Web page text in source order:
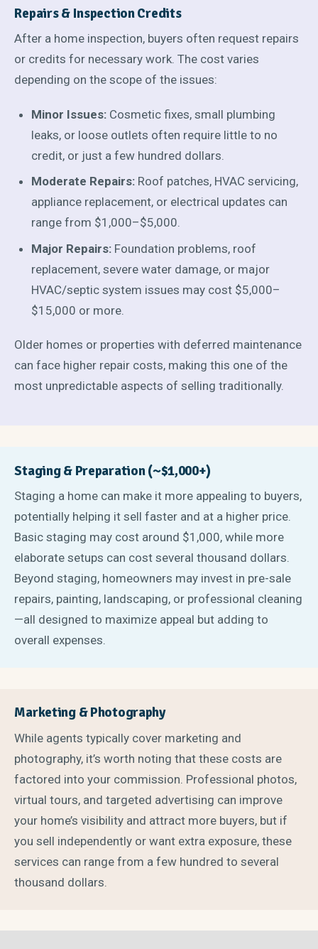
Repairs & Inspection Credits
After a home inspection, buyers often request repairs
or credits for necessary work. The cost varies
depending on the scope of the issues:
Minor Issues: Cosmetic fixes, small plumbing
leaks, or loose outlets often require little to no
credit, or just a few hundred dollars.
Moderate Repairs: Roof patches, HVAC servicing,
appliance replacement, or electrical updates can
range from $1,000–$5,000.
Major Repairs: Foundation problems, roof
replacement, severe water damage, or major
HVAC/septic system issues may cost $5,000–
$15,000 or more.
Older homes or properties with deferred maintenance
can face higher repair costs, making this one of the
most unpredictable aspects of selling traditionally.
Staging & Preparation (~$1,000+)
Staging a home can make it more appealing to buyers,
potentially helping it sell faster and at a higher price.
Basic staging may cost around $1,000, while more
elaborate setups can cost several thousand dollars.
Beyond staging, homeowners may invest in pre-sale
repairs, painting, landscaping, or professional cleaning
—all designed to maximize appeal but adding to
overall expenses.
Marketing & Photography
While agents typically cover marketing and
photography, it’s worth noting that these costs are
factored into your commission. Professional photos,
virtual tours, and targeted advertising can improve
your home’s visibility and attract more buyers, but if
you sell independently or want extra exposure, these
services can range from a few hundred to several
thousand dollars.